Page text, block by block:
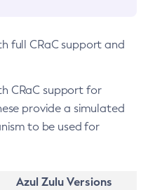
full CRaC support and
CRaC support for
provide a simulated
to be used for
Azul Zulu Versions